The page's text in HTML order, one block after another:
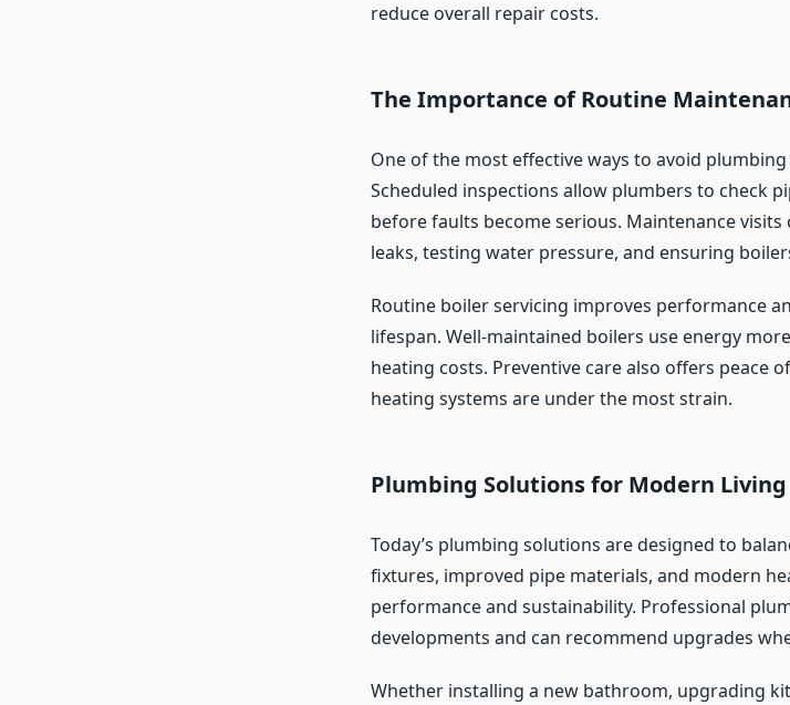
reduce overall repair costs.
The Importance of Routine
One of the most effective ways to avoid
Scheduled inspections allow plumbers to check
before faults become serious. Maintenance
leaks, testing water pressure, and ensuring
Routine boiler servicing improves performance
lifespan. Well-maintained boilers use energy
heating costs. Preventive care also offers peace
heating systems are under the most strain.
Plumbing Solutions for Modern Living
Today’s plumbing solutions are designed to
fixtures, improved pipe materials, and modern
performance and sustainability. Professional
developments and can recommend upgrades
Whether installing a new bathroom, upgrading